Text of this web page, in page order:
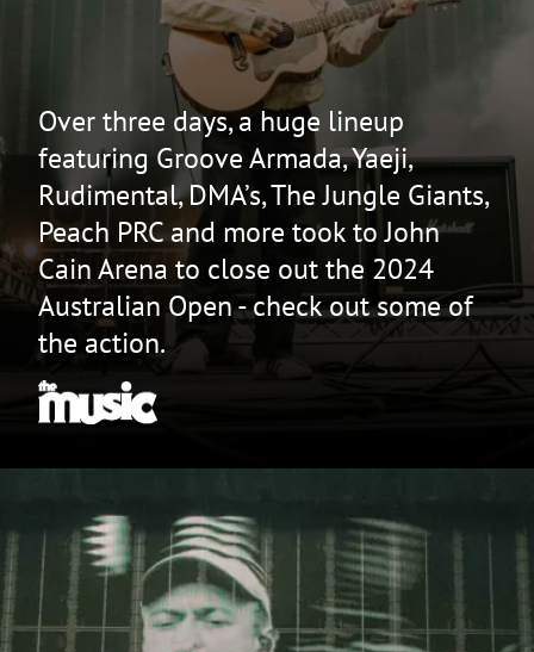
Over three days, a huge lineup
featuring Groove Armada, Yaeji,
Rudimental, DMA’s, The Jungle Giants,
Peach PRC and more took to John
Cain Arena to close out the 2024
Australian Open - check out some of
the action.